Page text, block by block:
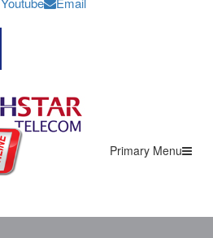
Primary Menu